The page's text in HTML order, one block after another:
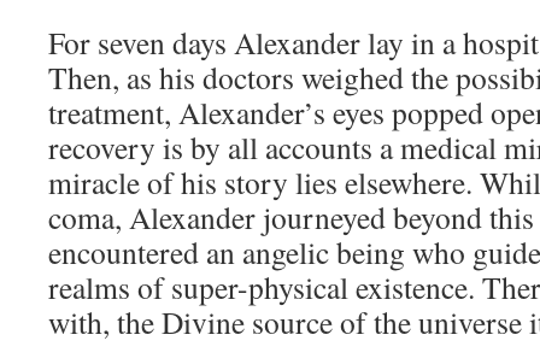
For seven days Alexander lay in a
Then, as his doctors weighed the
treatment, Alexander’s eyes popped
recovery is by all accounts a medical
miracle of his story lies elsewhere.
coma, Alexander journeyed beyond
encountered an angelic being who
realms of super-physical existence.
with, the Divine source of the universe